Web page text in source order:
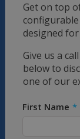
Get on top
designed for
Give us a
below to
one of our